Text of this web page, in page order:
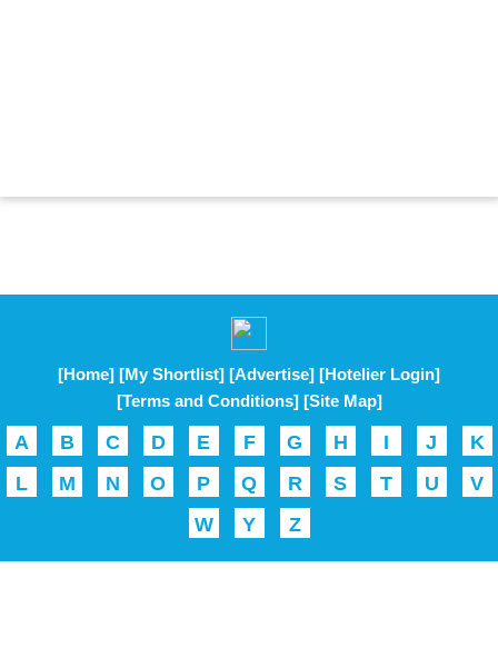
[Home] [My Shortlist] [Advertise] [Hotelier Login]
[Terms and Conditions] [Site Map]
A B C D E F G H I J
K
L
M N O P Q R S T U
V
W
Y Z